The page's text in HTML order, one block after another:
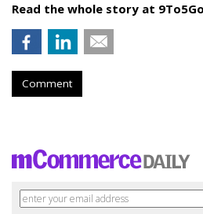
Read the whole story at
Comment